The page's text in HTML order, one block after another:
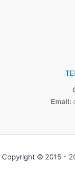
Email:
Copyright © 2015 -